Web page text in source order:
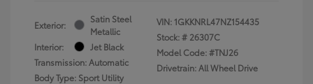
Exterior:
Satin Steel
Metallic
Interior:
Jet Black
Transmission: Automatic
Body Type: Sport Utility
VIN: 1GKKNRL47NZ154435
Stock: # 26307C
Model Code: #TNJ26
Drivetrain: All Wheel Drive